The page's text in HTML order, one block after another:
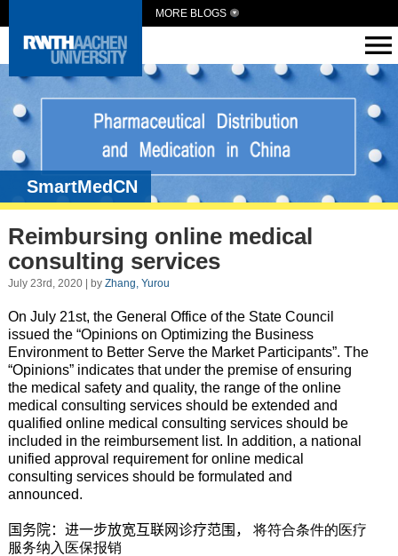
MORE BLOGS
SmartMedCN
Reimbursing online medical
consulting services
July 23rd, 2020 | by Zhang, Yurou
On July 21st, the General Office of the State Council
issued the “Opinions on Optimizing the Business
Environment to Better Serve the Market Participants”. The
“Opinions” indicates thatunder the premise of ensuring
the medical safety and quality, the range of the online
medical consulting services should be extended and
qualified online medical consulting services should be
included in the reimbursement list. In addition, a national
unified approval requirement for online medical
consulting services should be formulated and
announced.
国务院：进一步放宽互联网诊疗范围，
将符合条件的医疗
服务纳入医保报销